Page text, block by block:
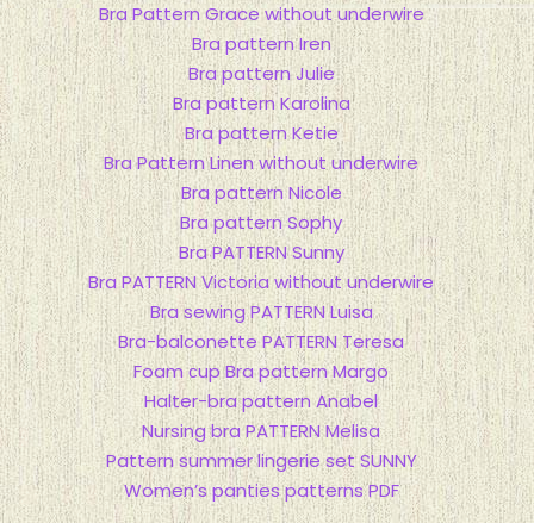
Bra Pattern Grace without underwire
Bra pattern Iren
Bra pattern Julie
Bra pattern Karolina
Bra pattern Ketie
Bra Pattern Linen without underwire
Bra pattern Nicole
Bra pattern Sophy
Bra PATTERN Sunny
Bra PATTERN Victoria without underwire
Bra sewing PATTERN Luisa
Bra-balconette PATTERN Teresa
Foam сup Bra pattern Margo
Halter-bra pattern Anabel
Nursing bra PATTERN Melisa
Pattern summer lingerie set SUNNY
Women’s panties patterns PDF